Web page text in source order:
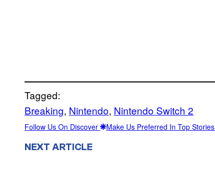
Tagged:
Breaking, Nintendo, Nintendo Switch 2
Follow Us On Discover Make Us Preferred In Top Stories
NEXT ARTICLE